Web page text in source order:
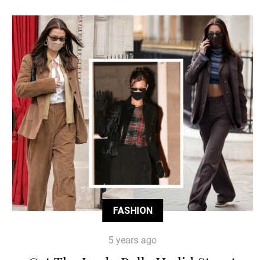
FASHION
5 years ago